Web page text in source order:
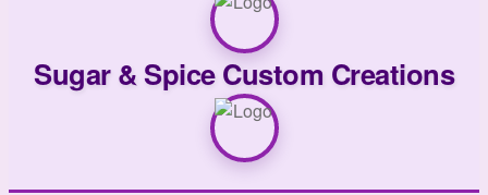
Sugar & Spice Custom Creations